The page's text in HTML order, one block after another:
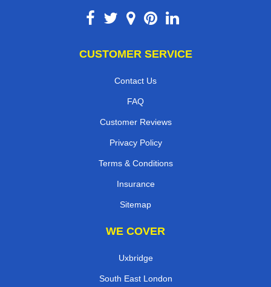
CUSTOMER SERVICE
Contact Us
FAQ
Customer Reviews
Privacy Policy
Terms & Conditions
Insurance
Sitemap
WE COVER
Uxbridge
South East London